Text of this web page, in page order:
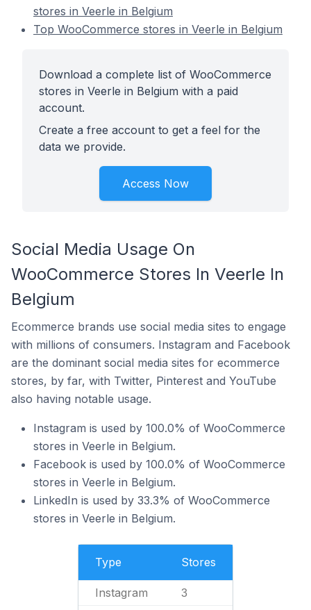
stores in Veerle in Belgium
Top WooCommerce stores in Veerle in Belgium
Download a complete list of WooCommerce
stores in Veerle in Belgium with a paid
account.
Create a free account to get a feel for the
data we provide.
Access Now
Social Media Usage On
WooCommerce Stores In Veerle In
Belgium
Ecommerce brands use social media sites to engage
with millions of consumers. Instagram and Facebook
are the dominant social media sites for ecommerce
stores, by far, with Twitter, Pinterest and YouTube
also having notable usage.
Instagram is used by 100.0% of WooCommerce
stores in Veerle in Belgium.
Facebook is used by 100.0% of WooCommerce
stores in Veerle in Belgium.
LinkedIn is used by 33.3% of WooCommerce
stores in Veerle in Belgium.
Type Stores
Instagram 3